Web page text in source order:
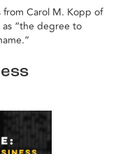
Carol M. Kopp of
“the degree to